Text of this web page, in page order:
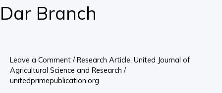
Dar Branch
Leave a Comment /Research Article United Journal of
Agricultural Science and Research /
unitedprimepublication.org
Enterprise,